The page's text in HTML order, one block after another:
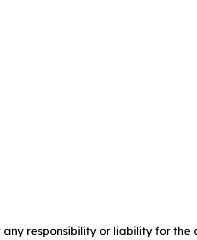
responsibility or liability for the